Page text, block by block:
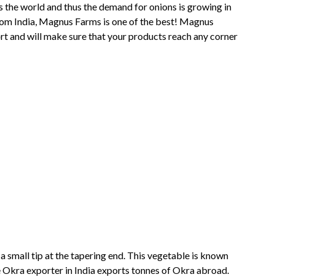
the world and thus the demand for onions is growing in
India, Magnus Farms is one of the best! Magnus
and will make sure that your products reach any corner
small tip at the tapering end. This vegetable is known
exporter in India exports tonnes of Okra abroad.